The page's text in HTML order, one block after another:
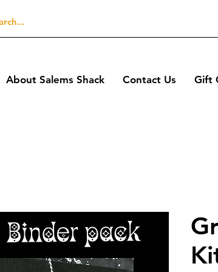
About Salems Shack Contact Us Gift